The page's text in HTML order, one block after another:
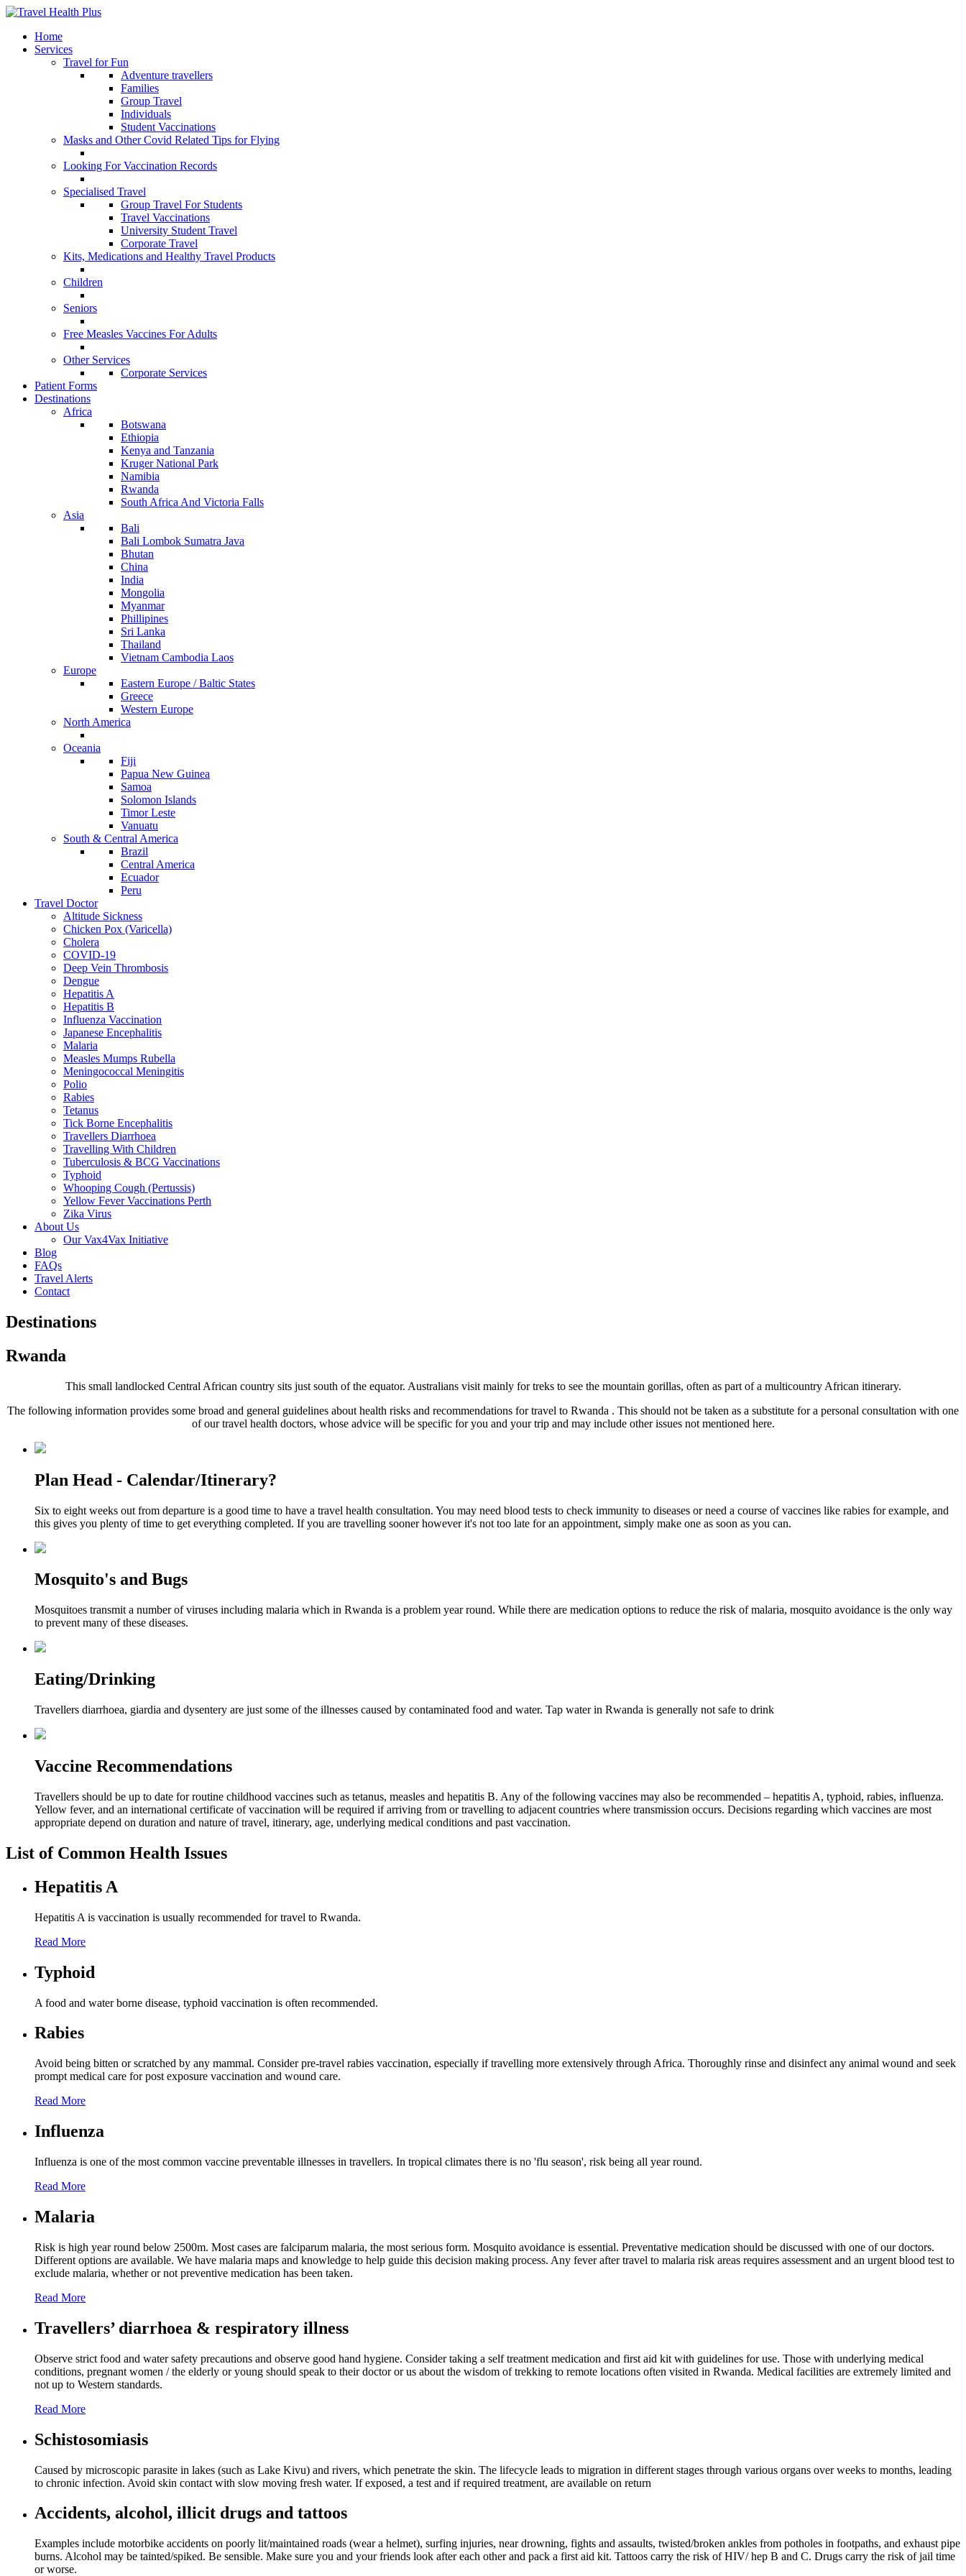
Home
Services
Travel for Fun
Adventure travellers
Families
Group Travel
Individuals
Student Vaccinations
Masks and Other Covid Related Tips for Flying
Looking For Vaccination Records
Specialised Travel
Group Travel For Students
Travel Vaccinations
University Student Travel
Corporate Travel
Kits, Medications and Healthy Travel Products
Children
Seniors
Free Measles Vaccines For Adults
Other Services
Corporate Services
Patient Forms
Destinations
Africa
Botswana
Ethiopia
Kenya and Tanzania
Kruger National Park
Namibia
Rwanda
South Africa And Victoria Falls
Asia
Bali
Bali Lombok Sumatra Java
Bhutan
China
India
Mongolia
Myanmar
Phillipines
Sri Lanka
Thailand
Vietnam Cambodia Laos
Europe
Eastern Europe / Baltic States
Greece
Western Europe
North America
Oceania
Fiji
Papua New Guinea
Samoa
Solomon Islands
Timor Leste
Vanuatu
South & Central America
Brazil
Central America
Ecuador
Peru
Travel Doctor
Altitude Sickness
Chicken Pox (Varicella)
Cholera
COVID-19
Deep Vein Thrombosis
Dengue
Hepatitis A
Hepatitis B
Influenza Vaccination
Japanese Encephalitis
Malaria
Measles Mumps Rubella
Meningococcal Meningitis
Polio
Rabies
Tetanus
Tick Borne Encephalitis
Travellers Diarrhoea
Travelling With Children
Tuberculosis & BCG Vaccinations
Typhoid
Whooping Cough (Pertussis)
Yellow Fever Vaccinations Perth
Zika Virus
About Us
Our Vax4Vax Initiative
Blog
FAQs
Travel Alerts
Contact
Destinations
Rwanda
This small landlocked Central African country sits just south of the equator. Australians visit mainly for treks to see the mountain gorillas, often as part of a multicountry African itinerary.
The following information provides some broad and general guidelines about health risks and recommendations for travel to Rwanda . This should not be taken as a substitute for a personal consultation with one
of our travel health doctors, whose advice will be specific for you and your trip and may include other issues not mentioned here.
Plan Head - Calendar/Itinerary?
Six to eight weeks out from departure is a good time to have a travel health consultation. You may need blood tests to check immunity to diseases or need a course of vaccines like rabies for example, and
this gives you plenty of time to get everything completed. If you are travelling sooner however it's not too late for an appointment, simply make one as soon as you can.
Mosquito's and Bugs
Mosquitoes transmit a number of viruses including malaria which in Rwanda is a problem year round. While there are medication options to reduce the risk of malaria, mosquito avoidance is the only way
to prevent many of these diseases.
Eating/Drinking
Travellers diarrhoea, giardia and dysentery are just some of the illnesses caused by contaminated food and water. Tap water in Rwanda is generally not safe to drink
Vaccine Recommendations
Travellers should be up to date for routine childhood vaccines such as tetanus, measles and hepatitis B. Any of the following vaccines may also be recommended – hepatitis A, typhoid, rabies, influenza.
Yellow fever, and an international certificate of vaccination will be required if arriving from or travelling to adjacent countries where transmission occurs. Decisions regarding which vaccines are most
appropriate depend on duration and nature of travel, itinerary, age, underlying medical conditions and past vaccination.
List of Common Health Issues
Hepatitis A
Hepatitis A is vaccination is usually recommended for travel to Rwanda.
Read More
Typhoid
A food and water borne disease, typhoid vaccination is often recommended.
Rabies
Avoid being bitten or scratched by any mammal. Consider pre-travel rabies vaccination, especially if travelling more extensively through Africa. Thoroughly rinse and disinfect any animal wound and seek
prompt medical care for post exposure vaccination and wound care.
Read More
Influenza
Influenza is one of the most common vaccine preventable illnesses in travellers. In tropical climates there is no 'flu season', risk being all year round.
Read More
Malaria
Risk is high year round below 2500m. Most cases are falciparum malaria, the most serious form. Mosquito avoidance is essential. Preventative medication should be discussed with one of our doctors.
Different options are available. We have malaria maps and knowledge to help guide this decision making process. Any fever after travel to malaria risk areas requires assessment and an urgent blood test to
exclude malaria, whether or not preventive medication has been taken.
Read More
Travellers’ diarrhoea & respiratory illness
Observe strict food and water safety precautions and observe good hand hygiene. Consider taking a self treatment medication and first aid kit with guidelines for use. Those with underlying medical
conditions, pregnant women / the elderly or young should speak to their doctor or us about the wisdom of trekking to remote locations often visited in Rwanda. Medical facilities are extremely limited and
not up to Western standards.
Read More
Schistosomiasis
Caused by microscopic parasite in lakes (such as Lake Kivu) and rivers, which penetrate the skin. The lifecycle leads to migration in different stages through various organs over weeks to months, leading
to chronic infection. Avoid skin contact with slow moving fresh water. If exposed, a test and if required treatment, are available on return
Accidents, alcohol, illicit drugs and tattoos
Examples include motorbike accidents on poorly lit/maintained roads (wear a helmet), surfing injuries, near drowning, fights and assaults, twisted/broken ankles from potholes in footpaths, and exhaust pipe
burns. Alcohol may be tainted/spiked. Be sensible. Make sure you and your friends look after each other and pack a first aid kit. Tattoos carry the risk of HIV/ hep B and C. Drugs carry the risk of jail time
or worse.